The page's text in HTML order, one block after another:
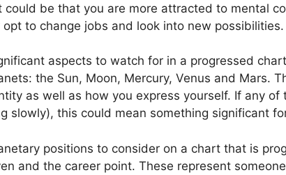
could be that you are more attracted to mental
opt to change jobs and look into new possibilities.
aspects to watch for in a progressed
the Sun, Moon, Mercury, Venus and Mars.
as well as how you express yourself. If any of
slowly), this could mean something significant
positions to consider on a chart that is
and the career point. These represent